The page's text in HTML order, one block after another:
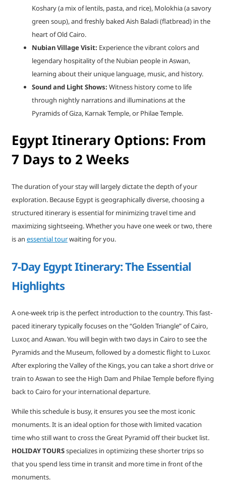
Koshary (a mix of lentils, pasta, and rice), Molokhia (a savory
green soup), and freshly baked Aish Baladi (flatbread) in the
heart of Old Cairo.
Nubian Village Visit: Experience the vibrant colors and
legendary hospitality of the Nubian people in Aswan,
learning about their unique language, music, and history.
Sound and Light Shows: Witness history come to life
through nightly narrations and illuminations at the
Pyramids of Giza, Karnak Temple, or Philae Temple.
Egypt Itinerary Options: From
7 Days to 2 Weeks
The duration of your stay will largely dictate the depth of your
exploration. Because Egypt is geographically diverse, choosing a
structured itinerary is essential for minimizing travel time and
maximizing sightseeing. Whether you have one week or two, there
is an essential tourwaiting for you.
7-Day Egypt Itinerary: The Essential
Highlights
A one-week trip is the perfect introduction to the country. This fast-
paced itinerary typically focuses on the “Golden Triangle” of Cairo,
Luxor, and Aswan. You will begin with two days in Cairo to see the
Pyramids and the Museum, followed by a domestic flight to Luxor.
After exploring the Valley of the Kings, you can take a short drive or
train to Aswan to see the High Dam and Philae Temple before flying
back to Cairo for your international departure.
While this schedule is busy, it ensures you see the most iconic
monuments. It is an ideal option for those with limited vacation
time who still want to cross the Great Pyramid off their bucket list.
HOLIDAY TOURSspecializes in optimizing these shorter trips so
that you spend less time in transit and more time in front of the
monuments.